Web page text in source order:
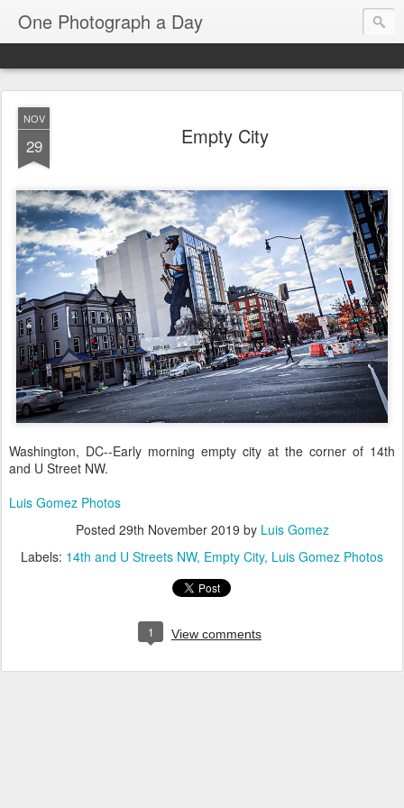
One Photograph a Day
NOV
29 Empty City
Washington, DC--Early morning empty city at the corner of 14th
and U Street NW.
Luis Gomez Photos
Posted 29th November 2019 by Luis Gomez
Labels: 14th and U Streets NW Empty City Luis Gomez Photos
1 View comments